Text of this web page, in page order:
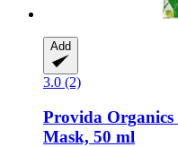
Add
3.0 (2)
Provida Organics
Mask, 50 ml